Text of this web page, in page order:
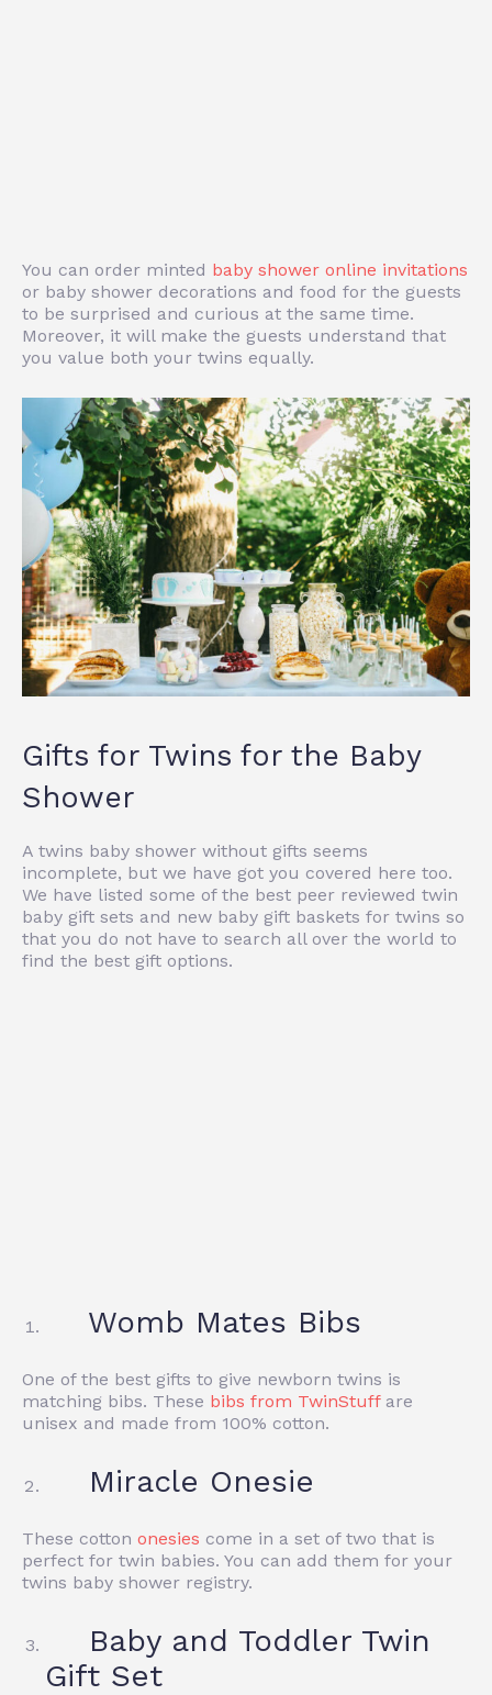
You can order minted baby shower online invitations
or baby shower decorations and food for the guests
to be surprised and curious at the same time.
Moreover, it will make the guests understand that
you value both your twins equally.
Gifts for Twins for the Baby
Shower
A twins baby shower without gifts seems
incomplete, but we have got you covered here too.
We have listed some of the best peer reviewed twin
baby gift sets and new baby gift baskets for twins so
that you do not have to search all over the world to
find the best gift options.
Womb Mates Bibs
One of the best gifts to give newborn twins is
matching bibs. These bibs from TwinStuffare
unisex and made from 100% cotton.
Miracle Onesie
These cotton onesies come in a set of two that is
perfect for twin babies. You can add them for your
twins baby shower registry.
Baby and Toddler Twin
Gift Set